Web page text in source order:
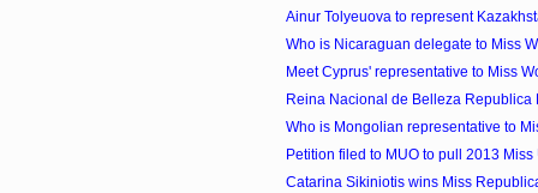
Ainur Tolyeuova to represent
Who is Nicaraguan delegate to Miss
Meet Cyprus' representative to Miss
Reina Nacional de Belleza Republica
Who is Mongolian representative to
Petition filed to MUO to pull 2013 Miss
Catarina Sikiniotis wins Miss